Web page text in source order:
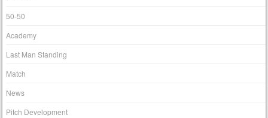
50-50
Academy
Last Man Standing
Match
News
Pitch Development